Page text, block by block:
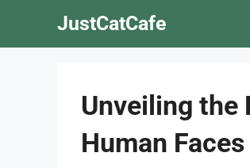
JustCatCafe
Unveiling the
Human